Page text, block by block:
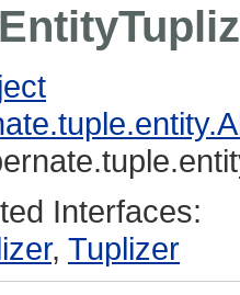
Interfaces:
, Tuplizer